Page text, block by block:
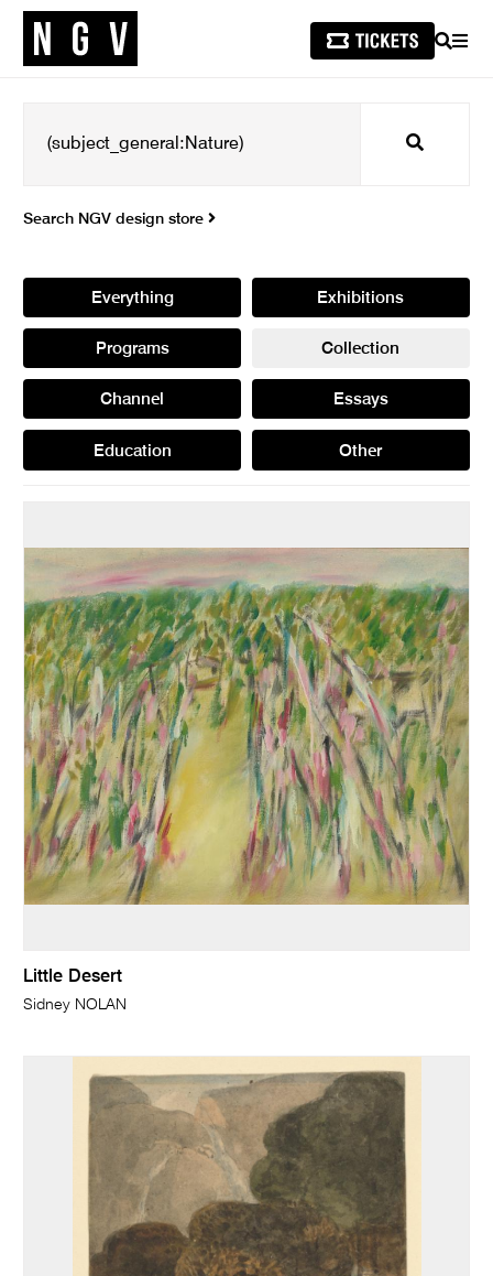
SEARCH
Search
Search NGV design store
Everything Exhibitions
Programs Collection
Channel Essays
Education Other
Little Desert
Sidney NOLAN